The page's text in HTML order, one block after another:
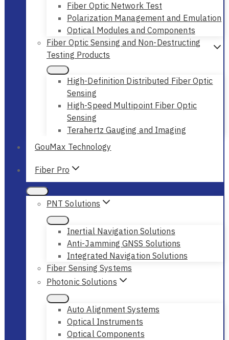
Fiber Optic Network Test
Polarization Management and Emulation
Optical Modules and Components
Fiber Optic Sensing and Non-Destructing
Testing Products
High-Definition Distributed Fiber Optic
Sensing
High-Speed Multipoint Fiber Optic
Sensing
Terahertz Gauging and Imaging
GouMax Technology
Fiber Pro
PNT Solutions
Inertial Navigation Solutions
Anti-Jamming GNSS Solutions
Integrated Navigation Solutions
Fiber Sensing Systems
Photonic Solutions
Auto Alignment Systems
Optical Instruments
Optical Components